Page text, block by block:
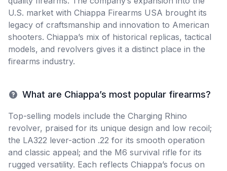
U.S. market with Chiappa Firearms USA brought its
legacy of craftsmanship and innovation to American
shooters. Chiappa’s mix of historical replicas, tactical
models, and revolvers gives it a distinct place in the
firearms industry.
What are Chiappa’s most popular firearms?
Top-selling models include the Charging Rhino
revolver, praised for its unique design and low recoil;
the LA322 lever-action .22 for its smooth operation
and classic appeal; and the M6 survival rifle for its
rugged versatility. Each reflects Chiappa’s focus on